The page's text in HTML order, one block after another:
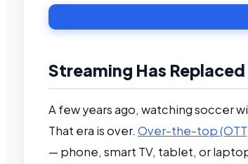
Streaming Has
A few years ago, watching soccer
That era is over. Over-the-top
— phone, smart TV, tablet, or